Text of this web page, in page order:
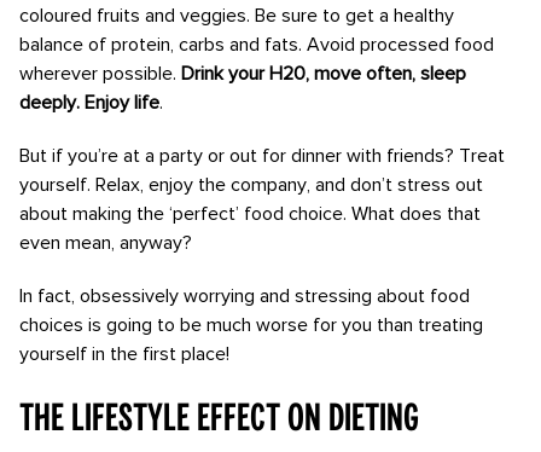
coloured fruits and veggies. Be sure to get a healthy
balance of protein, carbs and fats. Avoid processed food
wherever possible. Drink your H20, move often, sleep
deeply. Enjoy life.
But if you’re at a party or out for dinner with friends? Treat
yourself. Relax, enjoy the company, and don’t stress out
about making the ‘perfect’ food choice. What does that
even mean, anyway?
In fact, obsessively worrying and stressing about food
choices is going to be much worse for you than treating
yourself in the first place!
The lifestyle effect on dieting